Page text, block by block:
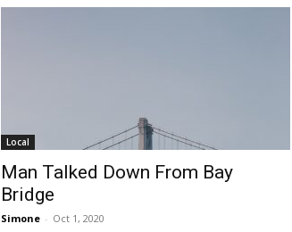
Local
Man Talked Down From Bay
Bridge
Simone - Oct 1, 2020